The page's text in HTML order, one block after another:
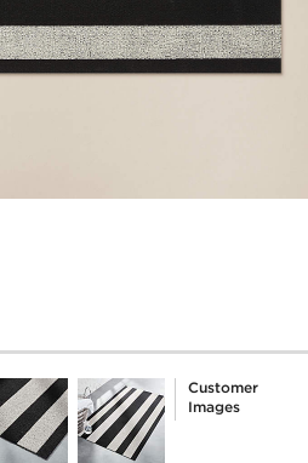
Customer
Images